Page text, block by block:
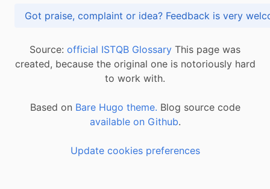
Got praise, complaint or idea? Feedback is
Source: official ISTQB Glossary This page was
created, because the original one is notoriously hard
to work with.
Based on Bare Hugo theme. Blog source code
available on Github.
Update cookies preferences